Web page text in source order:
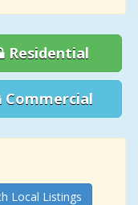
Residential
Commercial
Local Listings